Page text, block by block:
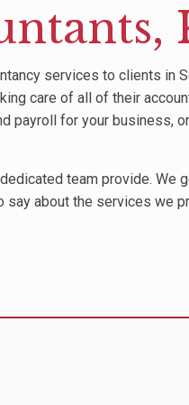
services to clients in
care of all of their
payroll for your business,
team provide. We
say about the services we